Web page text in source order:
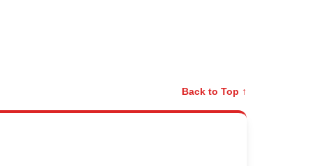
Back to Top ↑